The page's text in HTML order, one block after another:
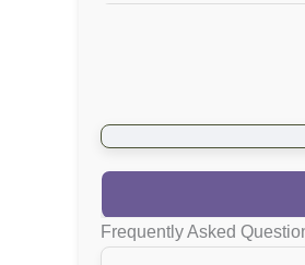
Frequently Asked